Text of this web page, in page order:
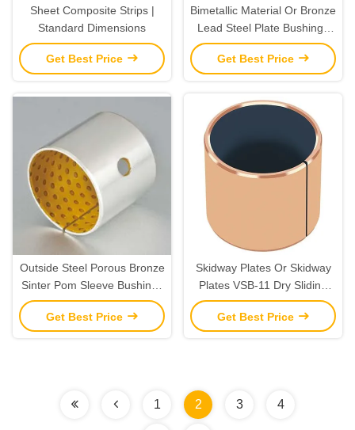
Sheet Composite Strips |
Standard Dimensions
Get Best Price
Bimetallic Material Or Bronze
Lead Steel Plate Bushings
Strip CuPb10Sn10 JF800
Get Best Price
Outside Steel Porous Bronze
Sinter Pom Sleeve Bushings
Strips Housing Shaft
Tolerance Inch Dimension
Get Best Price
Skidway Plates Or Skidway
Plates VSB-11 Dry Sliding
Bearing Strips For Oscillating
And Rotating Movements
Get Best Price
1 2 3 4